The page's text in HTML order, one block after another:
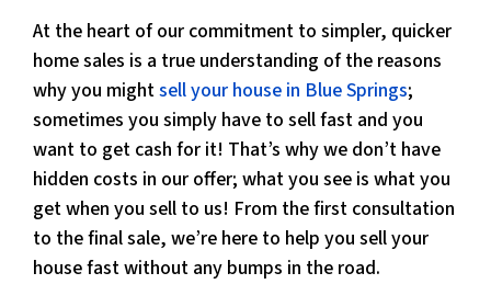
At the heart of our commitment to simpler, quicker
home sales is a true understanding of the reasons
why you mightsell your house in Blue Springs;
sometimes you simply have to sell fast and you
want to get cash for it! That’s why we don’t have
hidden costs in our offer; what you see is what you
get when you sell to us! From the first consultation
to the final sale, we’re here to help you sell your
house fast without any bumps in the road.